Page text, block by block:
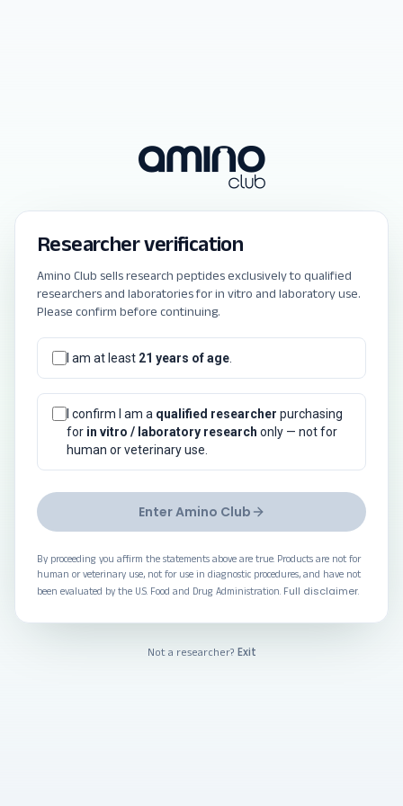
Researcher verification
Amino Club sells research peptides exclusively to qualified
researchers and laboratories for in vitro and laboratory use.
Please confirm before continuing.
I am at least 21 years of age
I confirm I am a qualified researcher purchasing
for in vitro / laboratory research only — not for
human or veterinary use.
Enter Amino Club
By proceeding you affirm the statements above are true. Products are not for
human or veterinary use, not for use in diagnostic procedures, and have not
been evaluated by the U.S. Food and Drug Administration. Full disclaimer.
Not a researcher? Exit